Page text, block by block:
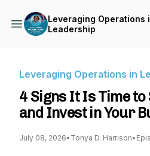
Leveraging Operations
Leadership
Leveraging Operations in
4 Signs It Is Time
and Invest in Your
July 08, 2026• Tonya D. Harrison•